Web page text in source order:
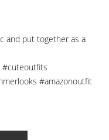
and put together as a
#cuteoutfits
#amazonoutfit